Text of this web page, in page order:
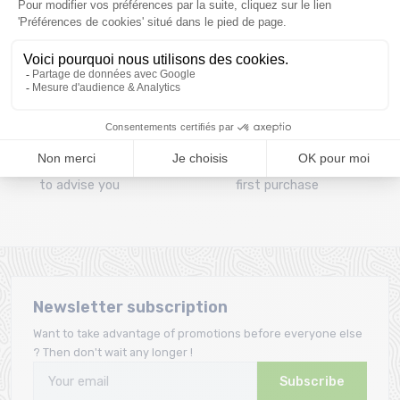
Clic and collect
order directly from La
Ravoire!
Mounting your skis
bindings with the
A team of enthusiasts
to advise you
Giftcard offered from the
first purchase
Newsletter subscription
Want to take advantage of promotions before everyone else
? Then don't wait any longer !
Subscribe